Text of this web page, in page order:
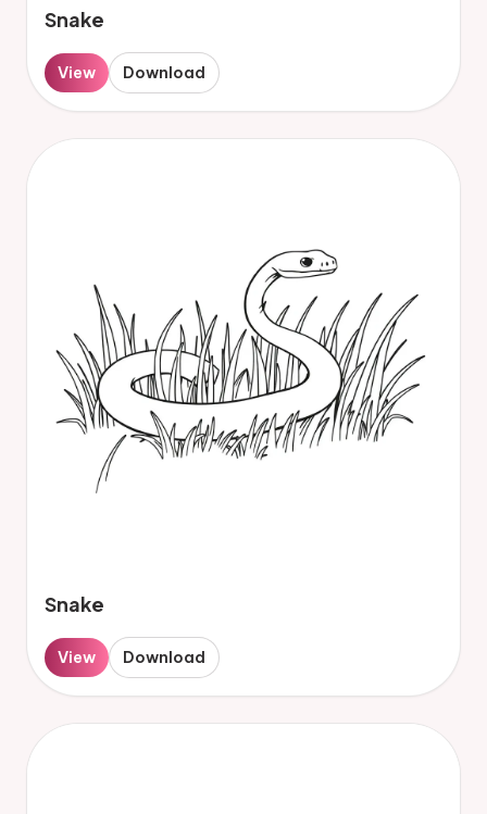
Snake
View Download
Snake
View Download